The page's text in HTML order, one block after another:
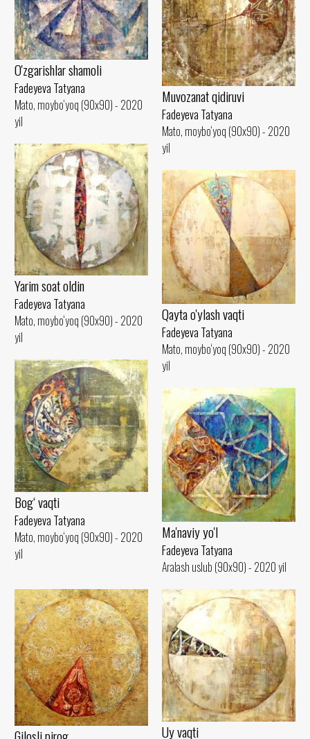
O'zgarishlar shamoli
Fadeyeva Tatyana
Mato, moybo‘yoq (90x90) - 2020
yil
Muvozanat qidiruvi
Fadeyeva Tatyana
Mato, moybo‘yoq (90x90) - 2020
yil
Yarim soat oldin
Fadeyeva Tatyana
Mato, moybo‘yoq (90x90) - 2020
yil
Qayta o'ylash vaqti
Fadeyeva Tatyana
Mato, moybo‘yoq (90x90) - 2020
yil
Bog‘ vaqti
Fadeyeva Tatyana
Mato, moybo‘yoq (90x90) - 2020
yil
Ma'naviy yo'l
Fadeyeva Tatyana
Aralash uslub (90x90) - 2020 yil
Uy vaqti